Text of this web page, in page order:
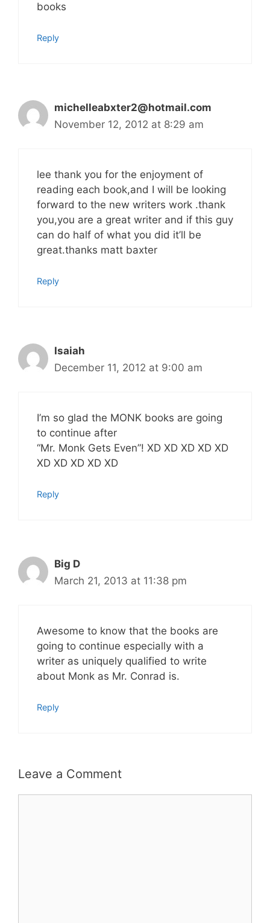
books
Reply
michelleabxter2@hotmail.com
November 12, 2012 at 8:29 am
lee thank you for the enjoyment of
reading each book,and I will be looking
forward to the new writers work .thank
you,you are a great writer and if this guy
can do half of what you did it’ll be
great.thanks matt baxter
Reply
Isaiah
December 11, 2012 at 9:00 am
I’m so glad the MONK books are going
to continue after
“Mr. Monk Gets Even”! XD XD XD XD XD
XD XD XD XD XD
Reply
Big D
March 21, 2013 at 11:38 pm
Awesome to know that the books are
going to continue especially with a
writer as uniquely qualified to write
about Monk as Mr. Conrad is.
Reply
Leave a Comment